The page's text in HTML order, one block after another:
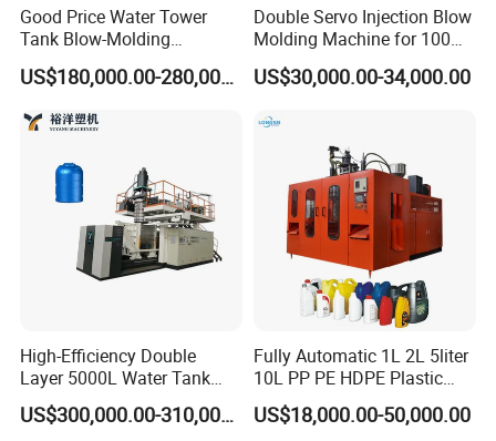
Good Price Water Tower
Tank Blow-Molding
Machine for Industrial
Liquid Storage
US$180,000.00-280,000.00
Double Servo Injection Blow
Molding Machine for 100ml-
2000ml Containers
Medicine/Agriculture/Dry
US$30,000.00-34,000.00
High-Efficiency Double
Layer 5000L Water Tank
Blow Molding Machine for
Water Tank Using HDPE US$300,000.00-310,000.00
Fully Automatic 1L 2L 5liter
10L PP PE HDPE Plastic
Bottle Jerry Can Extrusion
Blow Molding Machine
US$18,000.00-50,000.00